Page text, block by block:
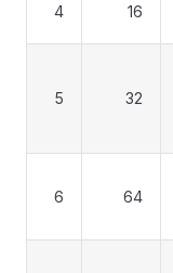
4 16
5 32
6 64